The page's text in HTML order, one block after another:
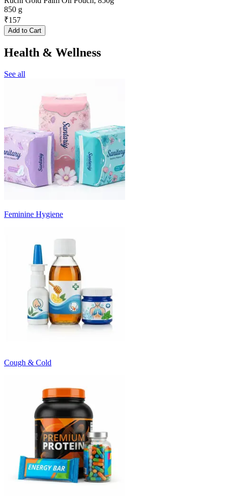
850 g
₹157
Add to Cart
Health & Wellness
See all
Feminine Hygiene
Cough & Cold